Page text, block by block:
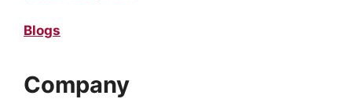
Blogs
Company